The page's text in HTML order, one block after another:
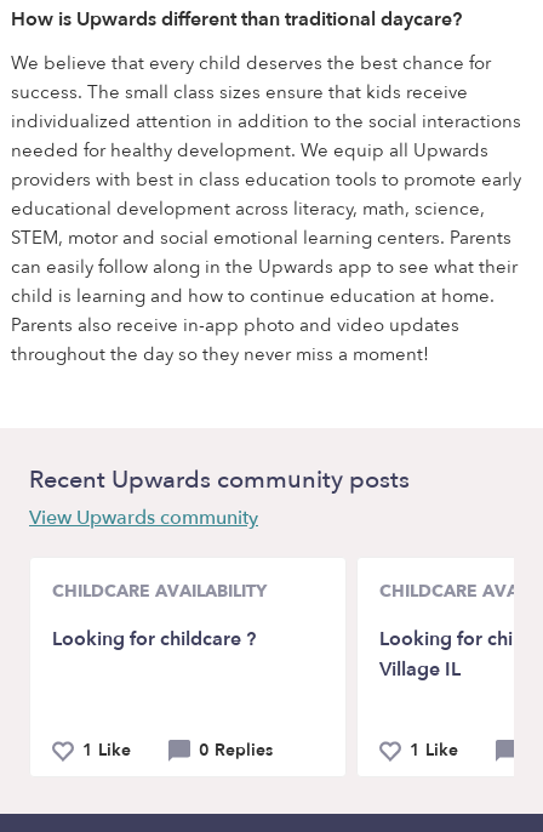
How is Upwards different than traditional daycare?
We believe that every child deserves the best chance for
success. The small class sizes ensure that kids receive
individualized attention in addition to the social interactions
needed for healthy development. We equip all Upwards
providers with best in class education tools to promote early
educational development across literacy, math, science,
STEM, motor and social emotional learning centers. Parents
can easily follow along in the Upwards app to see what their
child is learning and how to continue education at home.
Parents also receive in-app photo and video updates
throughout the day so they never miss a moment!
Recent Upwards community posts
View Upwards community
CHILDCARE AVAILABILITY
Looking for childcare ?
1 Like 0 Replies
CHILDCARE
Looking for
Village IL
1 Like